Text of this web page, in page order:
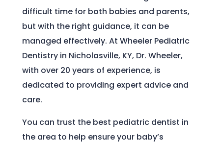
difficult time for both babies and parents,
but with the right guidance, it can be
managed effectively. At Wheeler Pediatric
Dentistry in Nicholasville, KY, Dr. Wheeler,
with over 20 years of experience, is
dedicated to providing expert advice and
care.
You can trust the best pediatric dentist in
the area to help ensure your baby’s